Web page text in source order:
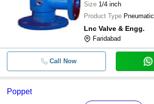
Size 1/4 inch
Product Type Pneumatic
Lnc Valve & Engg.
Faridabad
Call Now
Poppet